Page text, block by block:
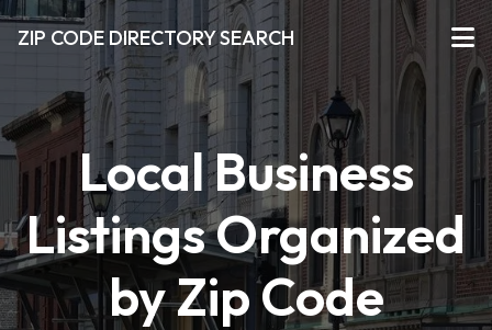
ZIP CODE DIRECTORY SEARCH
Local Business
Listings Organized
by Zip Code